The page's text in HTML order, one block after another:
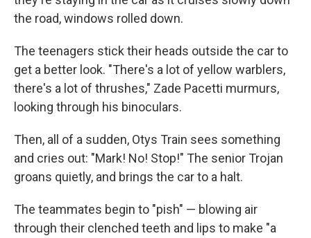
the road, windows rolled down.
The teenagers stick their heads outside the car to
get a better look. "There's a lot of yellow warblers,
there's a lot of thrushes," Zade Pacetti murmurs,
looking through his binoculars.
Then, all of a sudden, Otys Train sees something
and cries out: "Mark! No! Stop!" The senior Trojan
groans quietly, and brings the car to a halt.
The teammates begin to "pish" — blowing air
through their clenched teeth and lips to make "a